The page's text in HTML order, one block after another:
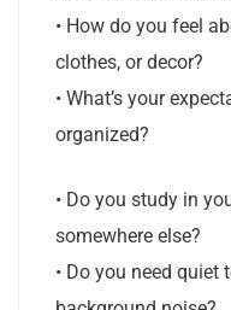
• How do you feel
clothes, or decor?
• What’s your
organized?
• Do you study in
somewhere else?
• Do you need